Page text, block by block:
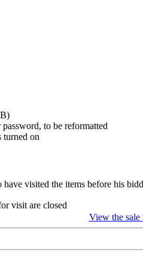
to be reformatted
turned on
have visited the items before his
visit are closed
View the